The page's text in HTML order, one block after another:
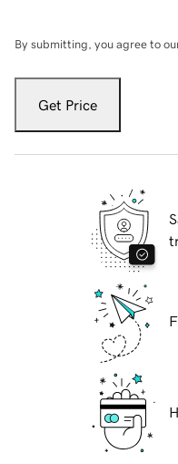
By submitting, you agree to
Get Price